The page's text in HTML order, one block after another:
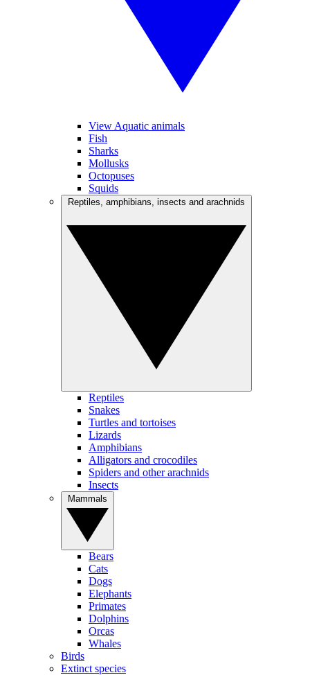
View Aquatic animals
Fish
Sharks
Mollusks
Octopuses
Squids
Reptiles
Snakes
Turtles and tortoises
Lizards
Amphibians
Alligators and crocodiles
Spiders and other arachnids
Insects
Bears
Cats
Dogs
Elephants
Primates
Dolphins
Orcas
Whales
Birds
Extinct species